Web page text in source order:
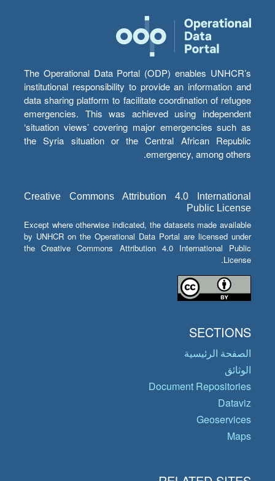
The Operational Data Portal (ODP) enables UNHCR’s
institutional responsibility to provide an information and
data sharing platform to facilitate coordination of refugee
emergencies. This was achieved using independent
‘situation views’ covering major emergencies such as
the Syria situation or the Central African Republic
emergency, among others.
Creative Commons Attribution 4.0 International
Public License
Except where otherwise indicated, the datasets made available
by UNHCR on the Operational Data Portal are licensed under
the Creative Commons Attribution 4.0 International Public
License.
SECTIONS
الصفحة الرئيسية
الوثائق
Document Repositories
Dataviz
Geoservices
Maps